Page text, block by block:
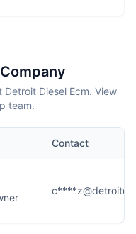
Diesel Ecm. View
team.
Contact